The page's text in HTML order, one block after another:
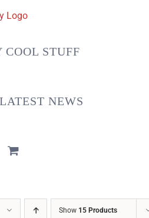
COOL STUFF
LATEST NEWS
Show 15 Products